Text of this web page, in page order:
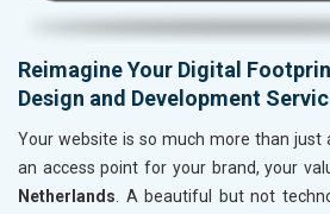
Reimagine Your Digital
Design and Development
Your website is so much more than just
an access point for your brand, your
Netherlands. A beautiful but not